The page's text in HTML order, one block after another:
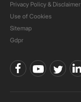
Privacy Policy & Disclaimer
Use of Cookies
Sitemap
Gdpr